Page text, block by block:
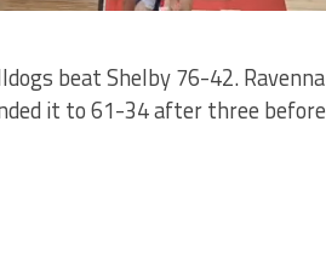
beat Shelby 76-42. Ravenna
it to 61-34 after three before